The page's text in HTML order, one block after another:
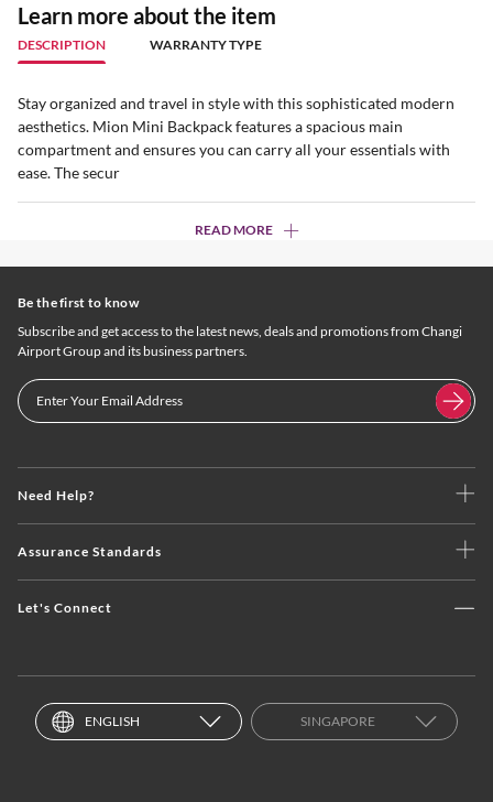
Learn more about the item
DESCRIPTION WARRANTY TYPE
Stay organized and travel in style with this sophisticated modern
aesthetics. Mion Mini Backpack features a spacious main
compartment and ensures you can carry all your essentials with
ease. The secur
READ MORE
Need Help?
Assurance Standards
Let's Connect
Be the first to know
Subscribe and get access to the latest news, deals and promotions from Changi
Airport Group and its business partners.
ENGLISH SINGAPORE